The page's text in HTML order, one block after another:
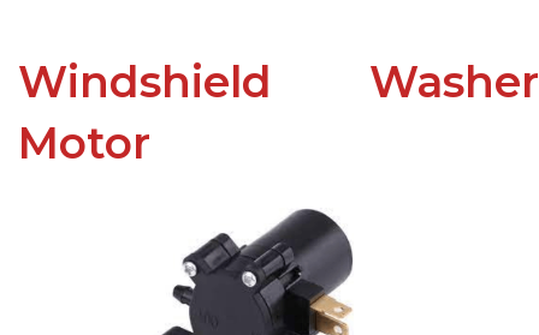
Windshield Washer
Motor